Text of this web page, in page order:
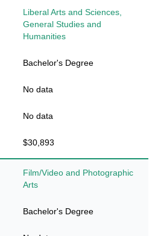
Liberal Arts and Sciences,
General Studies and
Humanities
Bachelor's Degree
No data
No data
$30,893
Film/Video and Photographic
Arts
Bachelor's Degree